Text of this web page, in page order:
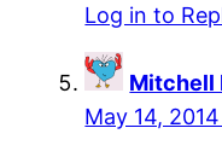
Log in to
Mitchell
May 14,